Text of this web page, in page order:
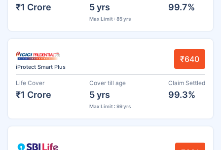
₹1 Crore 5 yrs
Max Limit : 85 yrs
99.7%
iProtect Smart Plus
₹640
Life Cover
₹1 Crore
Cover till age
5 yrs
Max Limit : 99 yrs
Claim Settled
99.3%